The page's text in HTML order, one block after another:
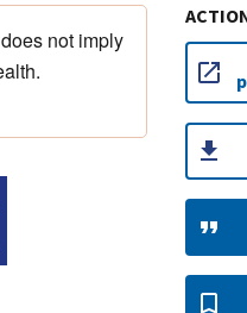
not imply